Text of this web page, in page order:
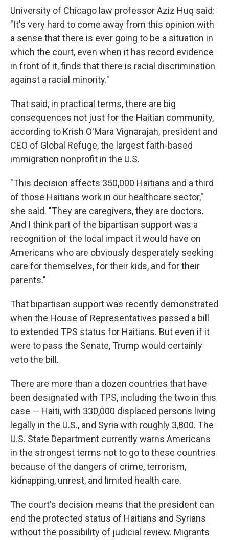
University of Chicago law professor Aziz Huq said:
"It's very hard to come away from this opinion with
a sense that there is ever going to be a situation in
which the court, even when it has record evidence
in front of it, finds that there is racial discrimination
against a racial minority."
That said, in practical terms, there are big
consequences not just for the Haitian community,
according to Krish O'Mara Vignarajah, president and
CEO of Global Refuge, the largest faith-based
immigration nonprofit in the U.S.
"This decision affects 350,000 Haitians and a third
of those Haitians work in our healthcare sector,"
she said. "They are caregivers, they are doctors.
And I think part of the bipartisan support was a
recognition of the local impact it would have on
Americans who are obviously desperately seeking
care for themselves, for their kids, and for their
parents."
That bipartisan support was recently demonstrated
when the House of Representatives passed a bill
to extended TPS status for Haitians. But even if it
were to pass the Senate, Trump would certainly
veto the bill.
There are more than a dozen countries that have
been designated with TPS, including the two in this
case — Haiti, with 330,000 displaced persons living
legally in the U.S., and Syria with roughly 3,800. The
U.S. State Department currently warns Americans
in the strongest terms not to go to these countries
because of the dangers of crime, terrorism,
kidnapping, unrest, and limited health care.
The court's decision means that the president can
end the protected status of Haitians and Syrians
without the possibility of judicial review. Migrants